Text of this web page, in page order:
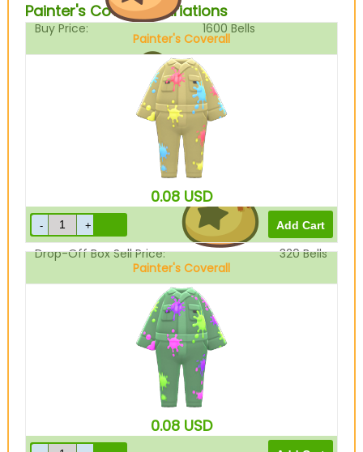
Buy Price: 1600 Bells
400
Drop-Off Box Sell Price: 320Bells
Painter's Coverall Variations
Painter's Coverall
Beige
0.08 USD
Painter's Coverall
Green
0.08 USD